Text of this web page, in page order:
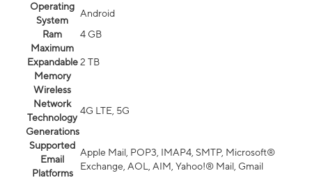
Operating
System
Android
Ram
4 GB
Maximum
Expandable
Memory
2 TB
Wireless
Network
Technology
Generations
4G LTE, 5G
Supported
Email
Platforms
Apple Mail, POP3, IMAP4, SMTP, Microsoft®
Exchange, AOL, AIM, Yahoo!® Mail, Gmail